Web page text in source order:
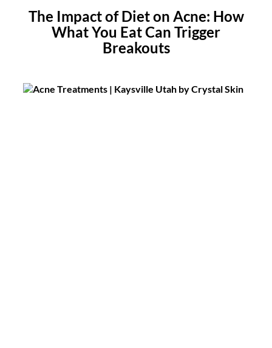
The Impact of Diet on Acne: How
What You Eat Can Trigger
Breakouts